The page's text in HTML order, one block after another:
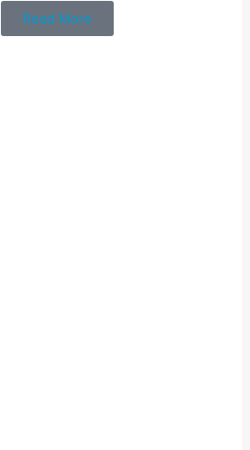
Read More